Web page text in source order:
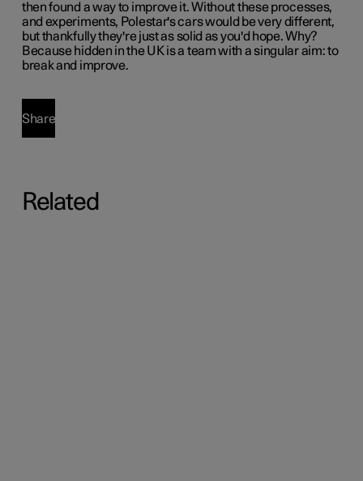
then found a way to improve it. Without these processes,
and experiments, Polestar's cars would be very different,
but thankfully they're just as solid as you'd hope. Why?
Because hidden in the UK is a team with a singular aim: to
break and improve.
Share
Related